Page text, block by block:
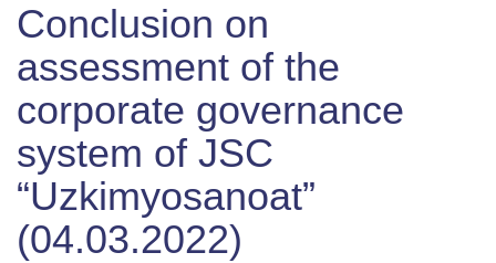
Conclusion on
assessment of the
corporate governance
system of JSC
“Uzkimyosanoat”
(04.03.2022)